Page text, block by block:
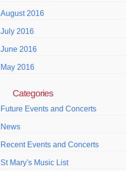
August 2016
July 2016
June 2016
May 2016
Categories
Future Events and Concerts
News
Recent Events and Concerts
St Mary's Music List